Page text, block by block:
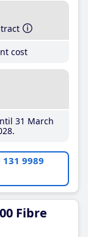
cost
31 March
131 9989
Fibre